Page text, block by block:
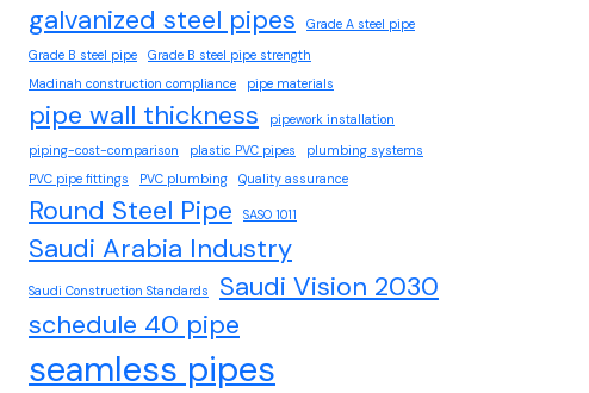
galvanized steel pipes
Grade A steel pipe
Grade B steel pipe
Grade B steel pipe strength
Madinah construction compliance
pipe materials
pipe wall thickness
pipework installation
piping-cost-comparison
plastic PVC pipes
plumbing systems
PVC pipe fittings
PVC plumbing Quality assurance
Round Steel Pipe SASO 1011
Saudi Arabia Industry
Saudi Construction Standards
Saudi Vision 2030
schedule 40 pipe
seamless pipes